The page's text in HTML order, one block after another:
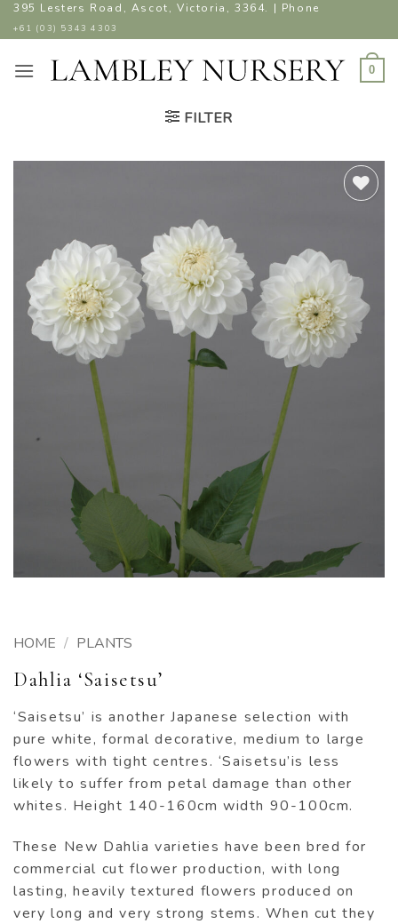
Skip
to
395 Lesters Road, Ascot, Victoria, 3364. | Phone
+61 (03) 5343 4303
0
FILTER
HOME / PLANTS
Dahlia ‘Saisetsu’
‘Saisetsu’ is another Japanese selection with
pure white, formal decorative, medium to large
flowers with tight centres. ‘Saisetsu’is less
likely to suffer from petal damage than other
whites. Height 140-160cm width 90-100cm.
These New Dahlia varieties have been bred for
commercial cut flower production, with long
lasting, heavily textured flowers produced on
very long and very strong stems. When cut they